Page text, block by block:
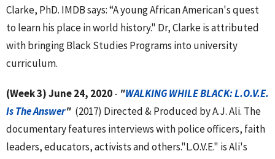
Clarke, PhD. IMDB says: “A young African American's quest
to learn his place in world history." Dr, Clarke is attributed
with bringing Black Studies Programs into university
curriculum.
(Week 3) June 24, 2020- "WALKING WHILE BLACK: L.O.V.E.
Is The Answer" (2017) Directed & Produced by A.J. Ali. The
documentary features interviews with police officers, faith
leaders, educators, activists and others."L.O.V.E." is Ali's